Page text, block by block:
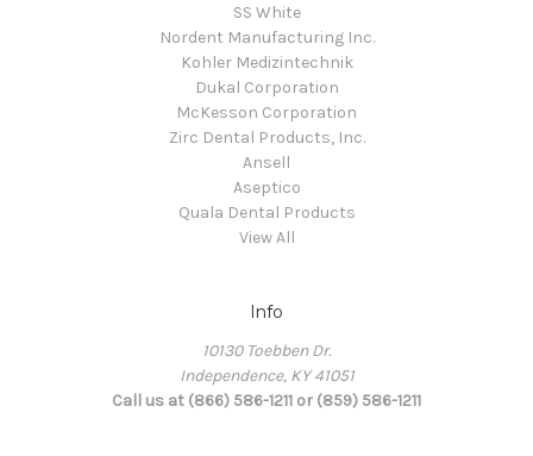
SS White
Nordent Manufacturing Inc.
Kohler Medizintechnik
Dukal Corporation
McKesson Corporation
Zirc Dental Products, Inc.
Ansell
Aseptico
Quala Dental Products
View All
Info
10130 Toebben Dr.
Independence, KY 41051
Call us at (866) 586-1211 or (859) 586-1211